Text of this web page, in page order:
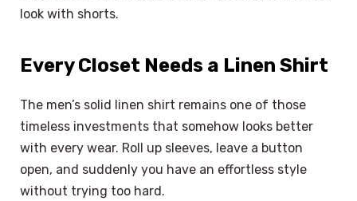
look with shorts.
Every Closet Needs a Linen Shirt
The men’s solid linen shirt remains one of those
timeless investments that somehow looks better
with every wear. Roll up sleeves, leave a button
open, and suddenly you have an effortless style
without trying too hard.